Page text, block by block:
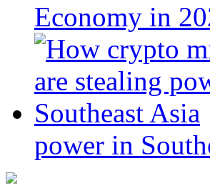
Economy in
power in